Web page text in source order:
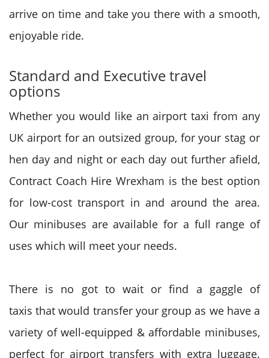
arrive on time and take you there with a smooth,
enjoyable ride.
Standard and Executive travel
options
Whether you would like an airport taxi from any
UK airport foran outsized group, for your stag or
hen day and night or each day out further afield,
Contract Coach Hire Wrexham is the best option
for low-cost transport in and around the area.
Our minibuses are available for a full range of
uses which will meet your needs.
There is no got towait or find a gaggle of
taxisthat would transfer your group as we have a
variety of well-equipped & affordable minibuses,
perfect for airport transfers with extra luggage.